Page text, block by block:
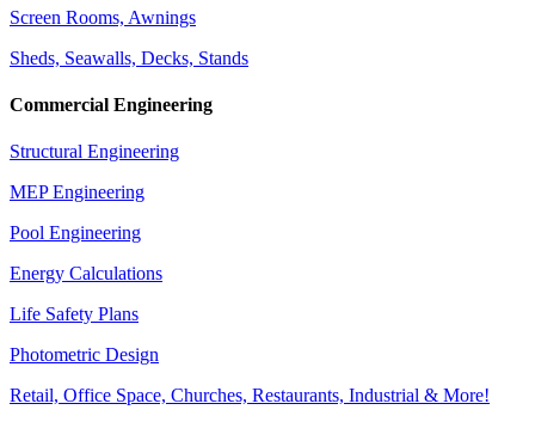
Screen Rooms, Awnings
Sheds, Seawalls, Decks, Stands
Commercial Engineering
Structural Engineering
MEP Engineering
Pool Engineering
Energy Calculations
Life Safety Plans
Photometric Design
Retail, Office Space, Churches, Restaurants, Industrial & More!